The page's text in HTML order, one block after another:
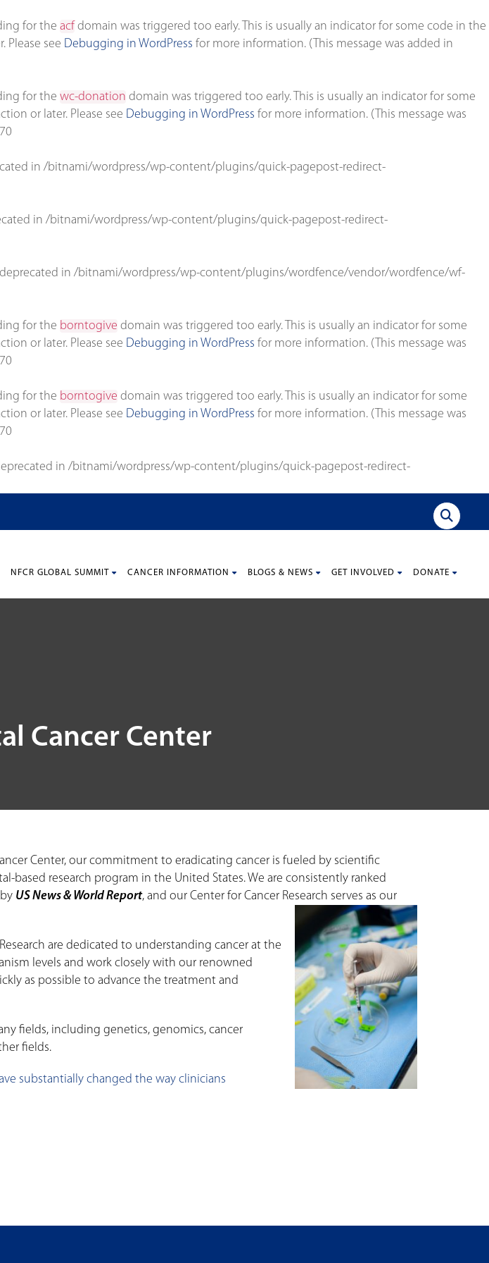
for the acf domain was triggered too early. This is usually an indicator for some code in the
Please see Debugging in WordPress for more information. (This message was added in
for the wc-donation domain was triggered too early. This is usually an indicator for some
or later. Please see Debugging in WordPress for more information. (This message was
in /bitnami/wordpress/wp-content/plugins/quick-pagepost-redirect-
in /bitnami/wordpress/wp-content/plugins/quick-pagepost-redirect-
in /bitnami/wordpress/wp-content/plugins/wordfence/vendor/wordfence/wf-
for the borntogive domain was triggered too early. This is usually an indicator for some
or later. Please see Debugging in WordPress for more information. (This message was
for the borntogive domain was triggered too early. This is usually an indicator for some
or later. Please see Debugging in WordPress for more information. (This message was
in /bitnami/wordpress/wp-content/plugins/quick-pagepost-redirect-
NFCR GLOBAL SUMMIT CANCER INFORMATION BLOGS & NEWS GET INVOLVED DONATE
Cancer Center
Center, our commitment to eradicating cancer is fueled by scientific
based research program in the United States. We are consistently ranked
US News & World Report, and our Center for Cancer Research serves as our
are dedicated to understanding cancer at the
levels and work closely with our renowned
as possible to advance the treatment and
fields, including genetics, genomics, cancer
fields.
substantially changed the way clinicians